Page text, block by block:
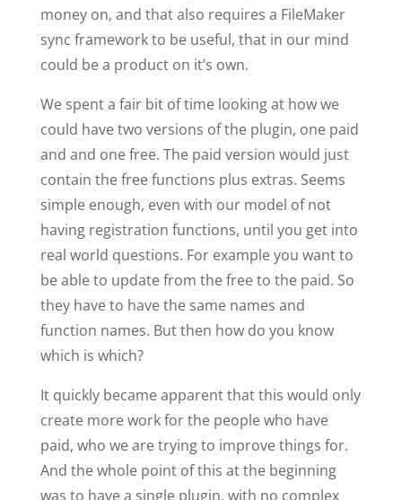
money on, and that also requires a FileMaker
sync framework to be useful, that in our mind
could be a product on it’s own.
We spent a fair bit of time looking at how we
could have two versions of the plugin, one paid
and and one free. The paid version would just
contain the free functions plus extras. Seems
simple enough, even with our model of not
having registration functions, until you get into
real world questions. For example you want to
be able to update from the free to the paid. So
they have to have the same names and
function names. But then how do you know
which is which?
It quickly became apparent that this would only
create more work for the people who have
paid, who we are trying to improve things for.
And the whole point of this at the beginning
was to have a single plugin, with no complex